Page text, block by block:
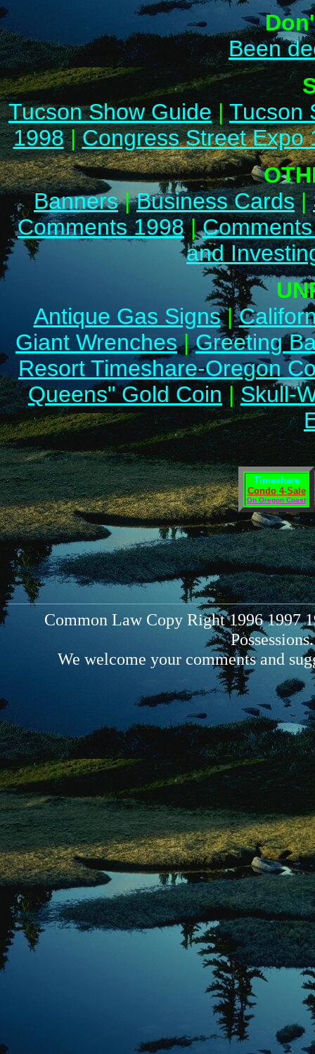
Been
Tucson Show Guide|Tucson
1998|Congress Street Expo
Banners|Business Cards|
Comments 1998|
and
Antique Gas Signs|
Giant Wrenches|Greeting
Resort Timeshare-Oregon
Queens" Gold Coin |Skull-
Timeshare
Condo 4-Sale
On Oregon Coast
Common Law Copy Right 1996 1997
We welcome your comments and